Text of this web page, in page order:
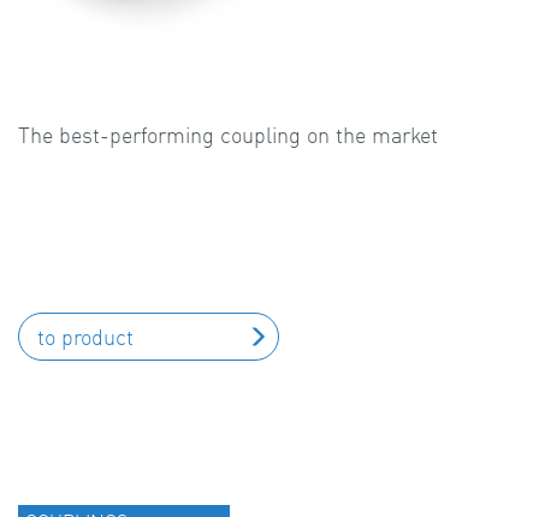
The best-performing coupling on the market
to product